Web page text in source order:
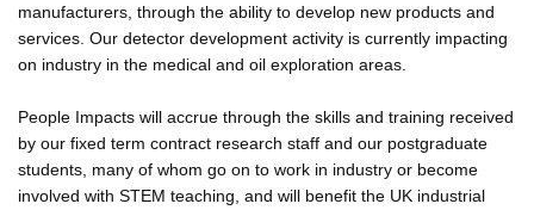
manufacturers, through the ability to develop new products and
services. Our detector development activity is currently impacting
on industry in the medical and oil exploration areas.
People Impacts will accrue through the skills and training received
by our fixed term contract research staff and our postgraduate
students, many of whom go on to work in industry or become
involved with STEM teaching, and will benefit the UK industrial